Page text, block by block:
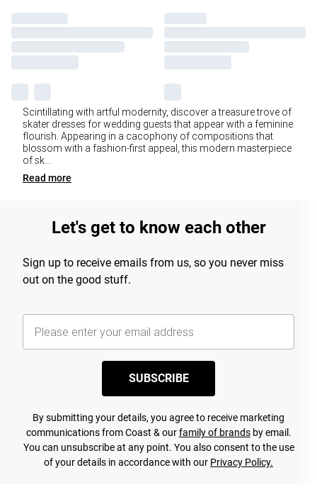
Scintillating with artful modernity, discover a treasure trove of
skater dresses for wedding guests that appear with a feminine
flourish. Appearing in a cacophony of compositions that
blossom with a fashion-first appeal, this modern masterpiece
of sk...
Read more
Let's get to know each other
Sign up to receive emails from us, so you never miss
out on the good stuff.
SUBSCRIBE
By submitting your details, you agree to receive marketing
communications from Coast & ourfamily of brandsby email.
You can unsubscribe at any point. You also consent to the use
of your details in accordance with our Privacy Policy.